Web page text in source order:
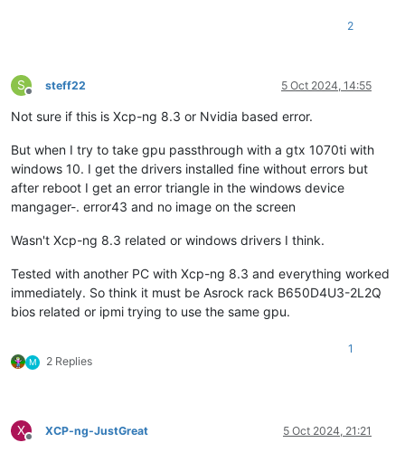
2
S
Offline
steff22 5 Oct 2024, 14:55
Not sure if this is Xcp-ng 8.3 or Nvidia based error.
But when I try to take gpu passthrough with a gtx 1070ti with
windows 10. I get the drivers installed fine without errors but
after reboot I get an error triangle in the windows device
mangager-. error43 and no image on the screen
Wasn't Xcp-ng 8.3 related or windows drivers I think.
Tested with another PC with Xcp-ng 8.3 and everything worked
immediately. So think it must be Asrock rack B650D4U3-2L2Q
bios related or ipmi trying to use the same gpu.
M 2 Replies
1
X
Offline
XCP-ng-JustGreat 5 Oct 2024, 21:21